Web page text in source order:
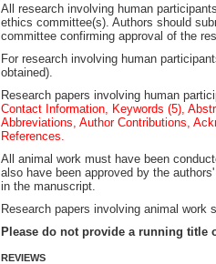
All research involving human
ethics committee(s). Authors should
committee confirming approval of the
For research involving human
obtained).
Research papers involving human
Contact Information, Keywords (5),
Abbreviations, Author Contributions,
References.
All animal work must have been
also have been approved by the
in the manuscript.
Research papers involving animal work
Please do not provide a running title
REVIEWS